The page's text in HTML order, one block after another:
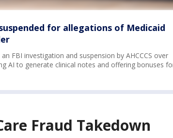
for allegations of Medicaid
FBI investigation and suspension by AHCCCS over
AI to generate clinical notes and offering bonuses
Fraud Takedown